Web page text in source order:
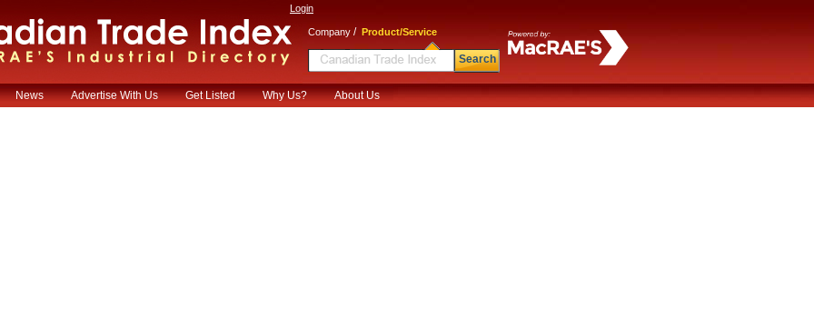
Login
Company / Product/Service
Search
News Advertise With Us Get Listed Why Us? About Us